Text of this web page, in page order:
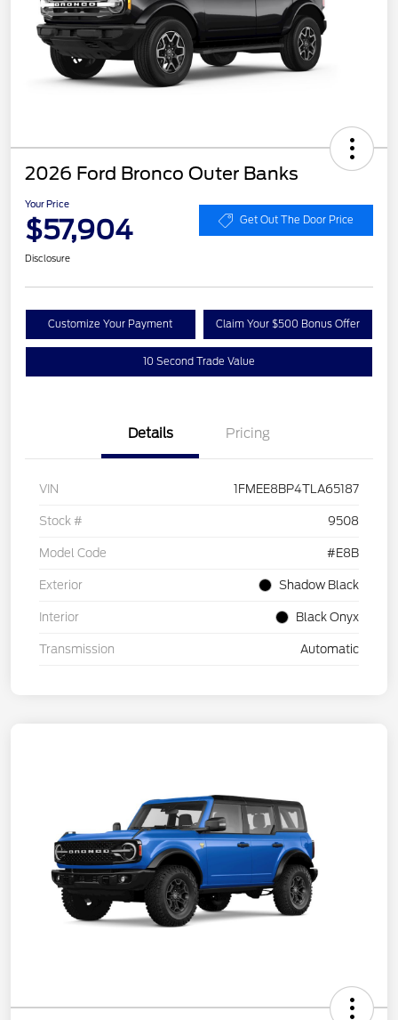
2026 Ford Bronco Outer Banks
Your Price
$57,904 Get Out The Door Price
Disclosure
Customize Your Payment Claim Your $500 Bonus Offer
10 Second Trade Value
Details Pricing
VIN 1FMEE8BP4TLA65187
Stock # 9508
Model Code #E8B
Exterior Shadow Black
Interior Black Onyx
Transmission Automatic